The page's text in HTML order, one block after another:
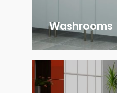
Washrooms